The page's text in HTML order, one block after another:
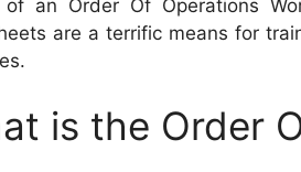
of an Order Of Operations
are a terrific means for
is the Order